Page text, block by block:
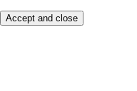
Accept and close